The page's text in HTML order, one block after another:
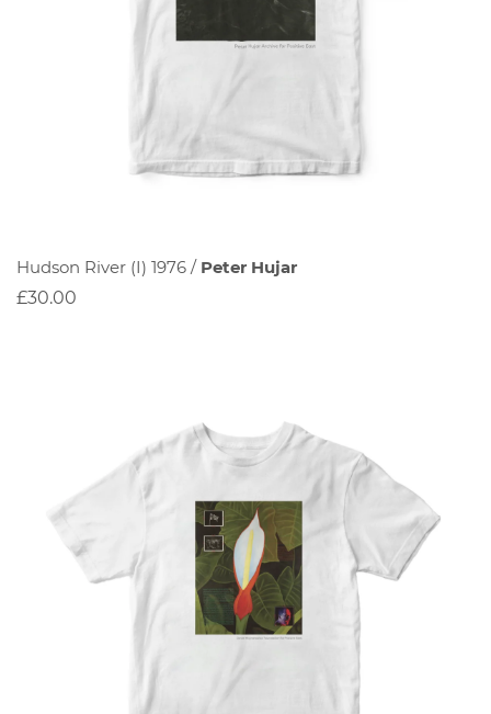
Hudson River (I) 1976 / Peter Hujar
£30.00